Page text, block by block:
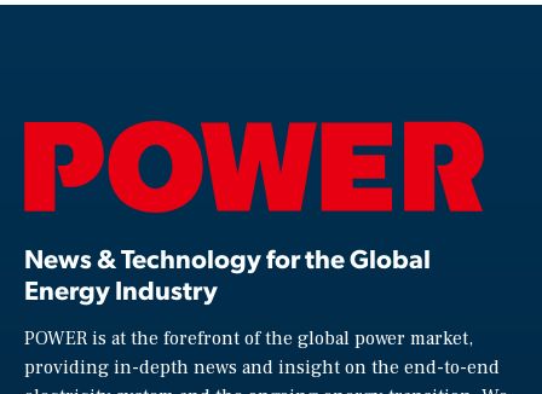
News & Technology for the Global
Energy Industry
POWER is at the forefront of the global power market,
providing in-depth news and insight on the end-to-end